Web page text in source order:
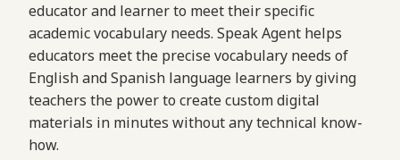
educator and learner to meet their specific
academic vocabulary needs. Speak Agent helps
educators meet the precise vocabulary needs of
English and Spanish language learners by giving
teachers the power to create custom digital
materials in minutes without any technical know-
how.